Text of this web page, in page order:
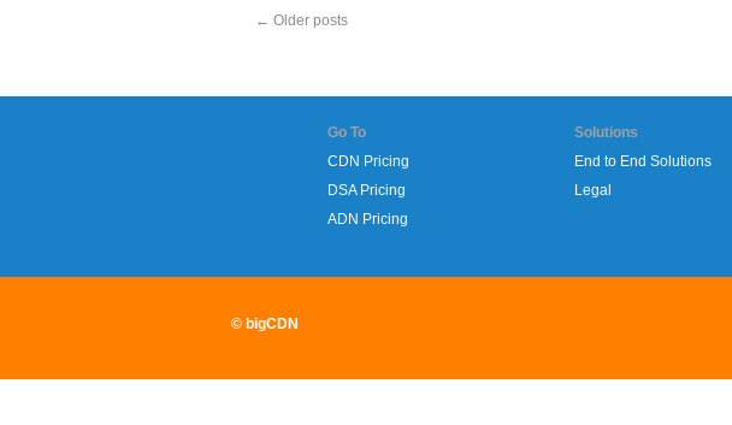
← Older posts
Go To
CDN Pricing
DSA Pricing
ADN Pricing
Solutions
End to End Solutions
Legal
© bigCDN